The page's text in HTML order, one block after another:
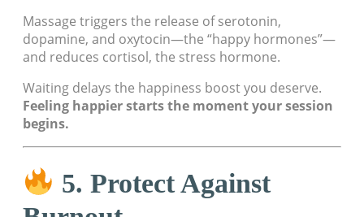
Massage triggers the release of serotonin,
dopamine, and oxytocin—the “happy hormones”—
and reduces cortisol, the stress hormone.
Waiting delays the happiness boost you deserve.
Feeling happier starts the moment your session
begins.
5. Protect Against